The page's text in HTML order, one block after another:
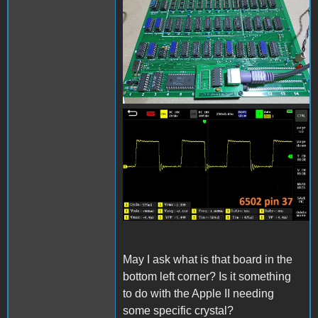
May I ask what is that board in the
bottom left corner? Is it something
to do with the Apple II needing
some specific crystal?